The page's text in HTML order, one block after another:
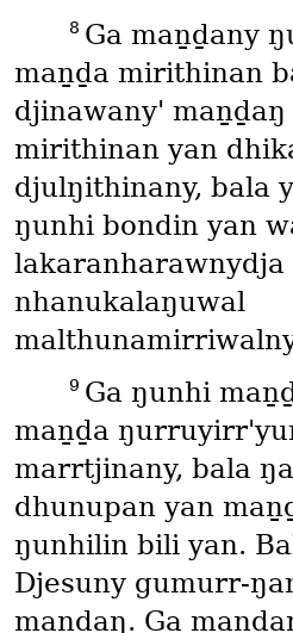
8 Ga maṉḏany
maṉḏa mirithinan
djinawany'
mirithinan yan
djulŋithinany, bala
ŋunhi bondin yan
lakaranharawnydja
nhanukalaŋuwal
9 Ga ŋunhi
maṉḏa
marrtjinany, bala
dhunupan yan
ŋunhilin bili yan.
Djesuny gumurr-
maṉḏaŋ. Ga